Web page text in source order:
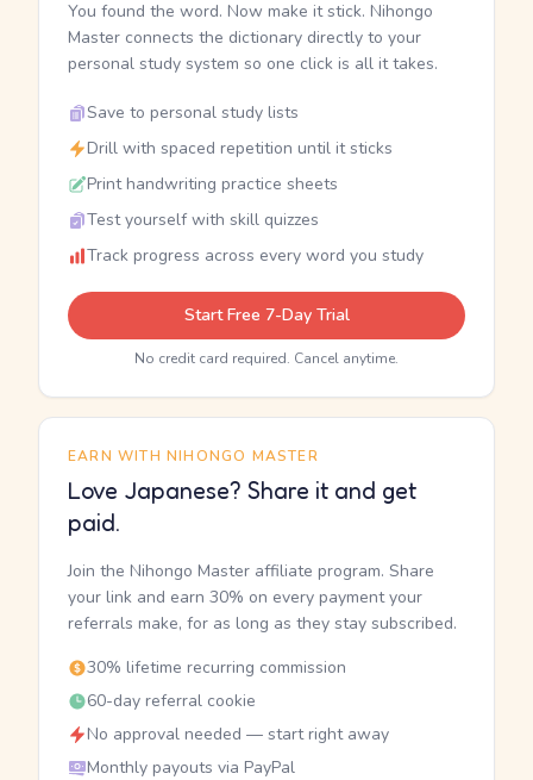
You found the word. Now make it stick. Nihongo
Master connects the dictionary directly to your
personal study system so one click is all it takes.
Save to personal study lists
Drill with spaced repetition until it sticks
Print handwriting practice sheets
Test yourself with skill quizzes
Track progress across every word you study
Start Free 7-Day Trial
No credit card required. Cancel anytime.
EARN WITH NIHONGO MASTER
Love Japanese? Share it and get
paid.
Join the Nihongo Master affiliate program. Share
your link and earn 30% on every payment your
referrals make, for as long as they stay subscribed.
30% lifetime recurring commission
60-day referral cookie
No approval needed — start right away
Monthly payouts via PayPal